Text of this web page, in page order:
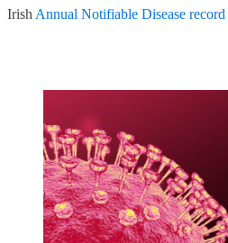
Irish Annual Notifiable Disease record